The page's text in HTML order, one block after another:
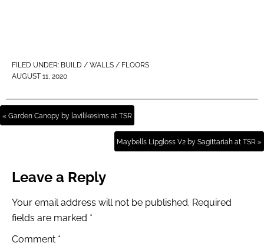
FILED UNDER: BUILD / WALLS / FLOORS
AUGUST 11, 2020
« Garden Canopy by lavilikesims at TSR
Maybells Lipgloss V2 by Sagittariah at TSR »
Leave a Reply
Your email address will not be published. Required
fields are marked *
Comment *